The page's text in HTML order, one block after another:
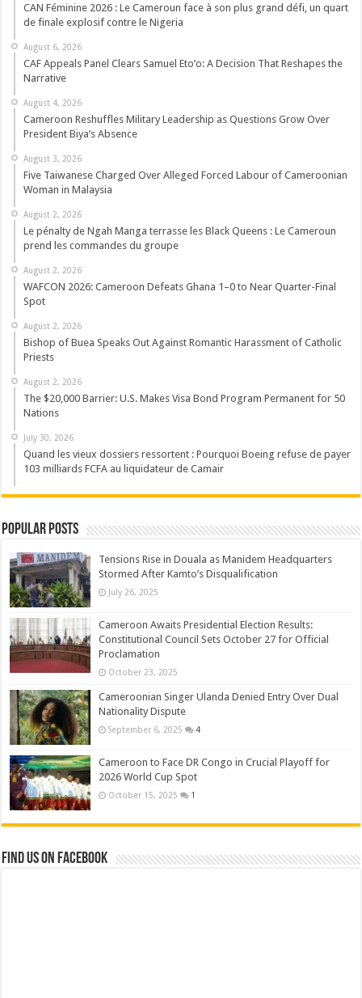
CAN Féminine 2026 : Le Cameroun face à son plus grand défi, un quart
de finale explosif contre le Nigeria
August 6, 2026
CAF Appeals Panel Clears Samuel Eto’o: A Decision That Reshapes the
Narrative
August 4, 2026
Cameroon Reshuffles Military Leadership as Questions Grow Over
President Biya’s Absence
August 3, 2026
Five Taiwanese Charged Over Alleged Forced Labour of Cameroonian
Woman in Malaysia
August 2, 2026
Le pénalty de Ngah Manga terrasse les Black Queens : Le Cameroun
prend les commandes du groupe
August 2, 2026
WAFCON 2026: Cameroon Defeats Ghana 1–0 to Near Quarter-Final
Spot
August 2, 2026
Bishop of Buea Speaks Out Against Romantic Harassment of Catholic
Priests
August 2, 2026
The $20,000 Barrier: U.S. Makes Visa Bond Program Permanent for 50
Nations
July 30, 2026
Quand les vieux dossiers ressortent : Pourquoi Boeing refuse de payer
103 milliards FCFA au liquidateur de Camair
Popular Posts
Tensions Rise in Douala as Manidem Headquarters
Stormed After Kamto’s Disqualification
July 26, 2025
Cameroon Awaits Presidential Election Results:
Constitutional Council Sets October 27 for Official
Proclamation
October 23, 2025
Cameroonian Singer Ulanda Denied Entry Over Dual
Nationality Dispute
September 6, 2025 4
Cameroon to Face DR Congo in Crucial Playoff for
2026 World Cup Spot
October 15, 2025 1
Find us on Facebook